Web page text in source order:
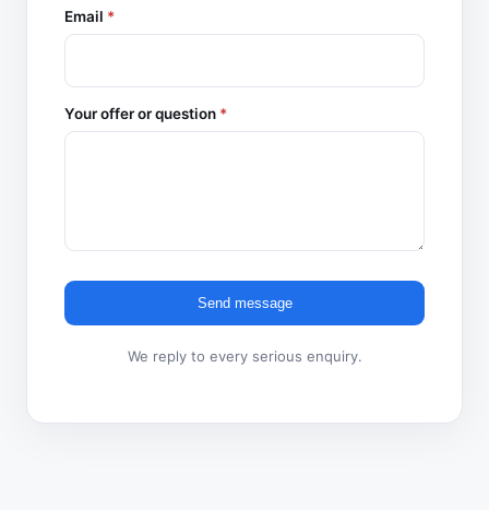
Email *
Your offer or question *
Send message
We reply to every serious enquiry.